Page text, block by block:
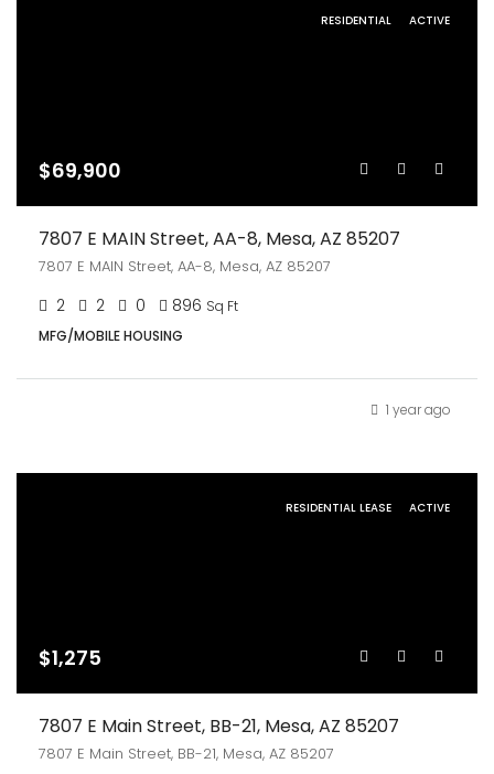
RESIDENTIAL ACTIVE
$69,900
7807 E MAIN Street, AA-8, Mesa, AZ 85207
7807 E MAIN Street, AA-8, Mesa, AZ 85207
2 2 0 896 Sq Ft
MFG/MOBILE HOUSING
1 year ago
RESIDENTIAL LEASE ACTIVE
$1,275
7807 E Main Street, BB-21, Mesa, AZ 85207
7807 E Main Street, BB-21, Mesa, AZ 85207